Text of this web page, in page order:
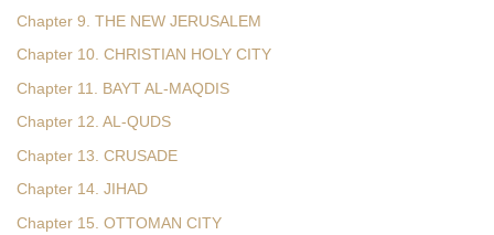
Chapter 9. THE NEW JERUSALEM
Chapter 10. CHRISTIAN HOLY CITY
Chapter 11. BAYT AL-MAQDIS
Chapter 12. AL-QUDS
Chapter 13. CRUSADE
Chapter 14. JIHAD
Chapter 15. OTTOMAN CITY